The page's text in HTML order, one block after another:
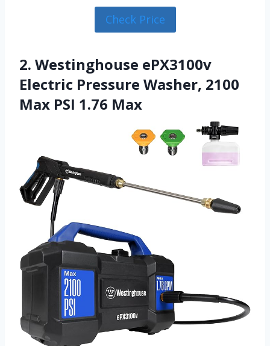
Check Price
2. Westinghouse ePX3100v
Electric Pressure Washer, 2100
Max PSI 1.76 Max